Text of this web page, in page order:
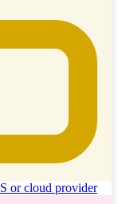
or cloud provider